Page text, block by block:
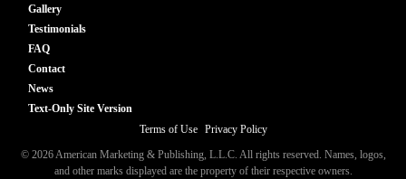
Gallery
Testimonials
FAQ
Contact
News
Text-Only Site Version
Terms of Use| Privacy Policy
© 2026 American Marketing & Publishing, L.L.C. All rights reserved. Names, logos,
and other marks displayed are the property of their respective owners.